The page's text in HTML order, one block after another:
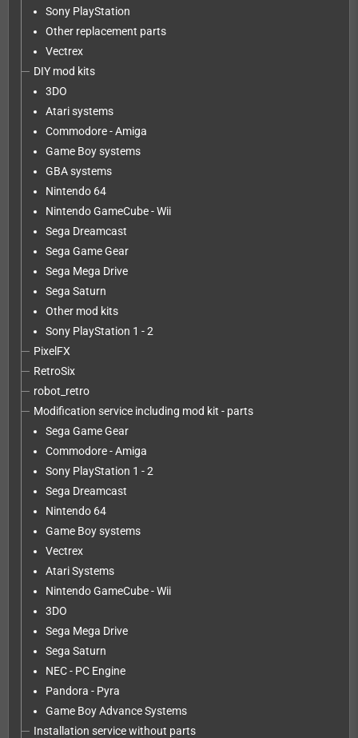
Sony PlayStation
Other replacement parts
Vectrex
DIY mod kits
3DO
Atari systems
Commodore - Amiga
Game Boy systems
GBA systems
Nintendo 64
Nintendo GameCube - Wii
Sega Dreamcast
Sega Game Gear
Sega Mega Drive
Sega Saturn
Other mod kits
Sony PlayStation 1 - 2
PixelFX
RetroSix
robot_retro
Modification service including mod kit - parts
Sega Game Gear
Commodore - Amiga
Sony PlayStation 1 - 2
Sega Dreamcast
Nintendo 64
Game Boy systems
Vectrex
Atari Systems
Nintendo GameCube - Wii
3DO
Sega Mega Drive
Sega Saturn
NEC - PC Engine
Pandora - Pyra
Game Boy Advance Systems
Installation service without parts